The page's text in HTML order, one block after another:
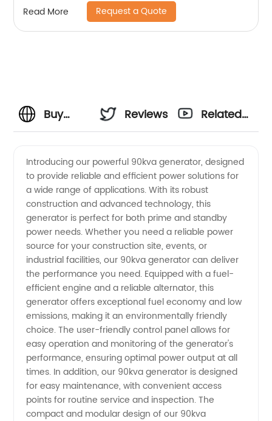
Read More Request a Quote
Buy
Generator
from a
Reliable
Manufacturer
in China
Reviews
Related
Introducing our powerful 90kva generator, designed
to provide reliable and efficient power solutions for
a wide range of applications. With its robust
construction and advanced technology, this
generator is perfect for both prime and standby
power needs. Whether you need a reliable power
source for your construction site, events, or
industrial facilities, our 90kva generator can deliver
the performance you need. Equipped with a fuel-
efficient engine and a reliable alternator, this
generator offers exceptional fuel economy and low
emissions, making it an environmentally friendly
choice. The user-friendly control panel allows for
easy operation and monitoring of the generator's
performance, ensuring optimal power output at all
times. In addition, our 90kva generator is designed
for easy maintenance, with convenient access
points for routine service and inspection. The
compact and modular design of our 90kva